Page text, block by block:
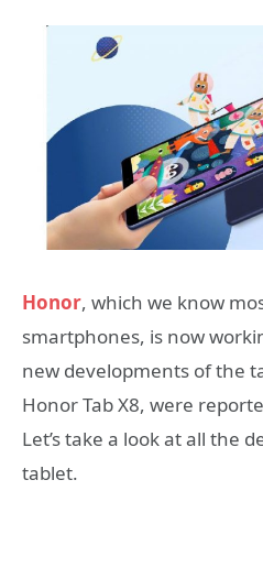
Honor, which we know
smartphones, is now
new developments of the
Honor Tab X8, were
Let’s take a look at all the
tablet.